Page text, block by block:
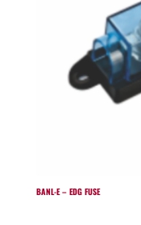
BANL-E – EDG FUSE